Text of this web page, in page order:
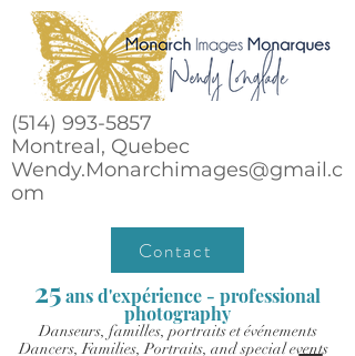
(514) 993-5857
Montreal, Quebec
Wendy.Monarchimages@gmail.c
om
Contact
25ans d'expérience - professional
photography
Danseurs, familles, portraits et événements
Dancers, Families, Portraits, and special events